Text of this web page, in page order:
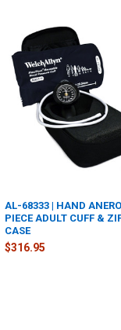
AL-68333 | HAND
PIECE ADULT CUFF &
CASE
$316.95